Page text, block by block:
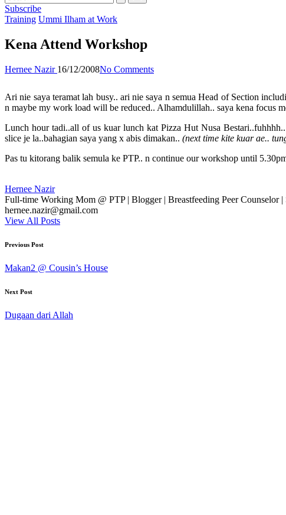
Subscribe
Posted
Training Ummi Ilham at Work
Kena Attend Workshop
Posted
Hernee Nazir 16/12/2008No Comments
Ari nie saya teramat lah busy.. ari nie saya n semua Head of Section
n maybe my work load will be reduced.. Alhamdulillah.. saya kena focus
Lunch hour tadi..all of us kuar lunch kat Pizza Hut Nusa
slice je la..bahagian saya yang x abis dimakan.. (next time kite kuar ae..
Pas tu kitorang balik semula ke PTP.. n continue our workshop until
Hernee Nazir
Full-time Working Mom @ PTP | Blogger | Breastfeeding Peer
hernee.nazir@gmail.com
View All Posts
Post
navigation
Previous Post
Makan2 @ Cousin’s House
Next Post
Dugaan dari Allah